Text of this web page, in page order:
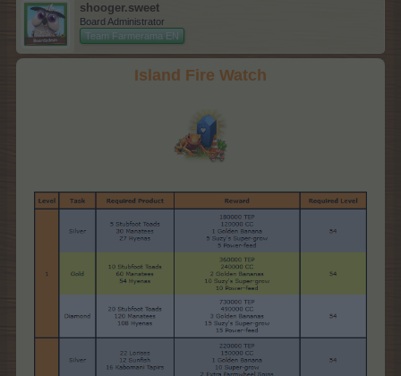
shooger.sweet
Board Administrator
Team Farmerama EN
Island Fire Watch